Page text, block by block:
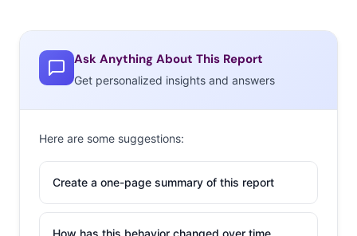
Ask Anything About This Report
Get personalized insights and answers
Here are some suggestions:
Create a one-page summary of this report
How has this behavior changed over time